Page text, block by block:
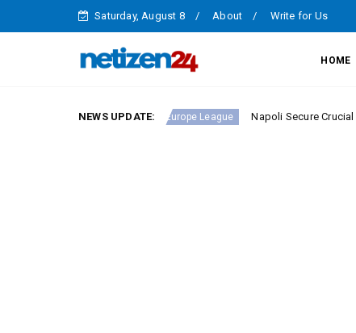
Saturday, August 8 About Write for Us
HOME
NEWS UPDATE:
Europe League Napoli Secure Crucial Serie A